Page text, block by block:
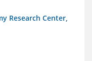
Research Center,